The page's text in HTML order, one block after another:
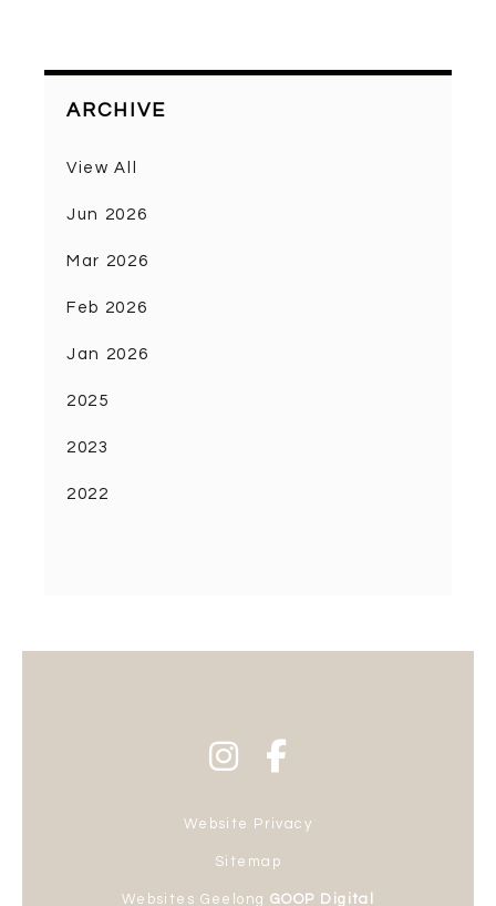
ARCHIVE
View All
Jun 2026
Mar 2026
Feb 2026
Jan 2026
2025
2023
2022
Website Privacy
Sitemap
Websites GeelongGOOP Digital